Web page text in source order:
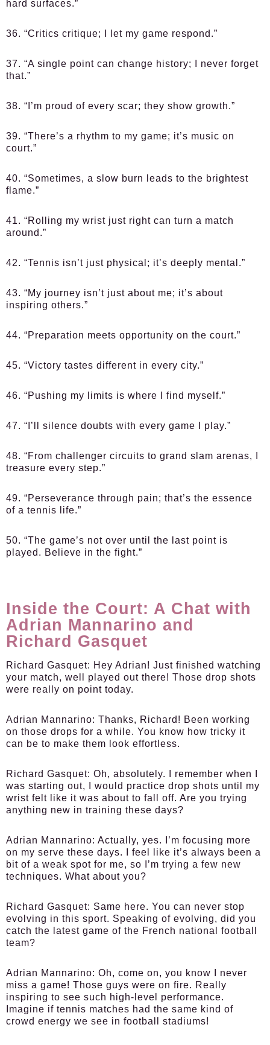
hard surfaces.”
36. “Critics critique; I let my game respond.”
37. “A single point can change history; I never forget
that.”
38. “I’m proud of every scar; they show growth.”
39. “There’s a rhythm to my game; it’s music on
court.”
40. “Sometimes, a slow burn leads to the brightest
flame.”
41. “Rolling my wrist just right can turn a match
around.”
42. “Tennis isn’t just physical; it’s deeply mental.”
43. “My journey isn’t just about me; it’s about
inspiring others.”
44. “Preparation meets opportunity on the court.”
45. “Victory tastes different in every city.”
46. “Pushing my limits is where I find myself.”
47. “I’ll silence doubts with every game I play.”
48. “From challenger circuits to grand slam arenas, I
treasure every step.”
49. “Perseverance through pain; that’s the essence
of a tennis life.”
50. “The game’s not over until the last point is
played. Believe in the fight.”
Inside the Court: A Chat with
Adrian Mannarino and
Richard Gasquet
Richard Gasquet: Hey Adrian! Just finished watching
your match, well played out there! Those drop shots
were really on point today.
Adrian Mannarino: Thanks, Richard! Been working
on those drops for a while. You know how tricky it
can be to make them look effortless.
Richard Gasquet: Oh, absolutely. I remember when I
was starting out, I would practice drop shots until my
wrist felt like it was about to fall off. Are you trying
anything new in training these days?
Adrian Mannarino: Actually, yes. I’m focusing more
on my serve these days. I feel like it’s always been a
bit of a weak spot for me, so I’m trying a few new
techniques. What about you?
Richard Gasquet: Same here. You can never stop
evolving in this sport. Speaking of evolving, did you
catch the latest game of the French national football
team?
Adrian Mannarino: Oh, come on, you know I never
miss a game! Those guys were on fire. Really
inspiring to see such high-level performance.
Imagine if tennis matches had the same kind of
crowd energy we see in football stadiums!